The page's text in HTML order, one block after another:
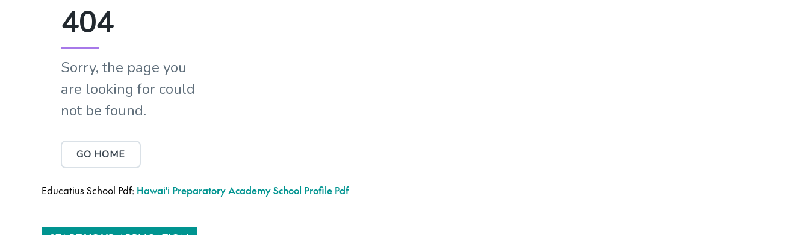
Educatius School Pdf: Hawai'i Preparatory Academy School Profile Pdf